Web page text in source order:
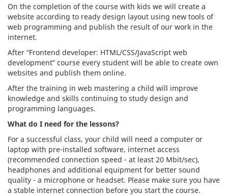
On the completion of the course with kids we will create a
website according to ready design layout using new tools of
web programming and publish the result of our work in the
internet.
After “Frontend developer: HTML/CSS/JavaScript web
development” course every student will be able to create own
websites and publish them online.
After the training in web mastering a child will improve
knowledge and skills continuing to study design and
programming languages.
What do I need for the lessons?
For a successful class, your child will need a computer or
laptop with pre-installed software, internet access
(recommended connection speed - at least 20 Mbit/sec),
headphones and additional equipment for better sound
quality - a microphone or headset. Please make sure you have
a stable internet connection before you start the course.